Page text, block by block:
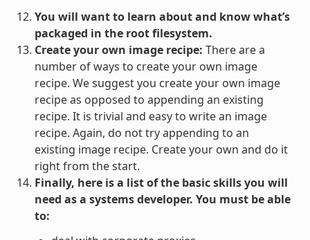
You will want to learn about and know what’s
packaged in the root filesystem.
Create your own image recipe: There are a
number of ways to create your own image
recipe. We suggest you create your own image
recipe as opposed to appending an existing
recipe. It is trivial and easy to write an image
recipe. Again, do not try appending to an
existing image recipe. Create your own and do it
right from the start.
Finally, here is a list of the basic skills you will
need as a systems developer. You must be able
to: